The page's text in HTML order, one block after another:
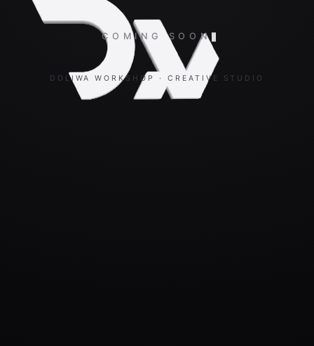
COMING SOON
DOLIWA WORKSHOP · CREATIVE STUDIO